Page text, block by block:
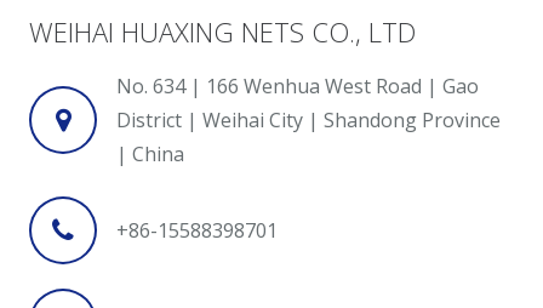
WEIHAI HUAXING NETS CO., LTD
No. 634 | 166 Wenhua West Road | Gao
District | Weihai City | Shandong Province
| China
+86-15588398701